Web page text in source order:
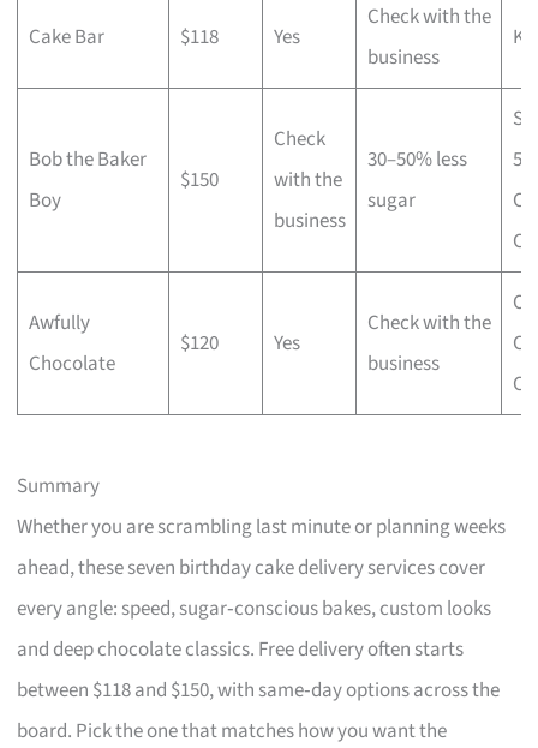
Cake Bar $118 Yes
Check with the
business
Bob the Baker
Boy
$150
Check
with the
business
30–50% less
sugar
Awfully
Chocolate
$120 Yes
Check with the
business
Summary
Whether you are scrambling last minute or planning weeks
ahead, these seven birthday cake delivery services cover
every angle: speed, sugar‑conscious bakes, custom looks
and deep chocolate classics. Free delivery often starts
between $118 and $150, with same‑day options across the
board. Pick the one that matches how you want the